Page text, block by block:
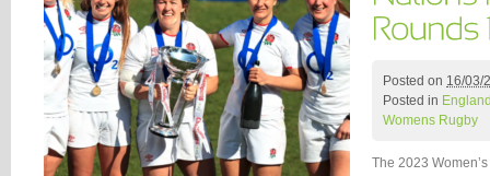
Posted on 16/03/
Posted in
Womens Rugby
The 2023